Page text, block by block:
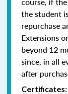
the student
repurchase
Extensions
beyond 12
since, in all
after
Certificates: